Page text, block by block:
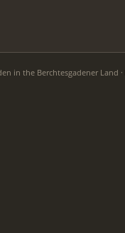
in the Berchtesgadener Land ·